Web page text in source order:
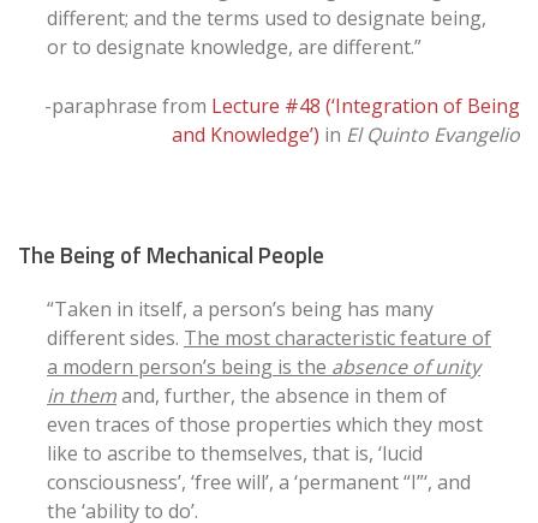
different; and the terms used to designate being,
or to designate knowledge, are different.”
-paraphrase from Lecture #48 (‘Integration of Being
and Knowledge’) in El Quinto Evangelio
The Being of Mechanical People
“Taken in itself, a person’s being has many
different sides. The most characteristic feature of
a modern person’s being is the absence of unity
in themand, further, the absence in them of
even traces of those properties which they most
like to ascribe to themselves, that is, ‘lucid
consciousness’, ‘free will’, a ‘permanent “I”‘, and
the ‘ability to do’.